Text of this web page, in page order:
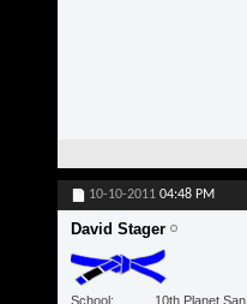
10-10-2011 04:48 PM
David Stager
School
10th Planet San